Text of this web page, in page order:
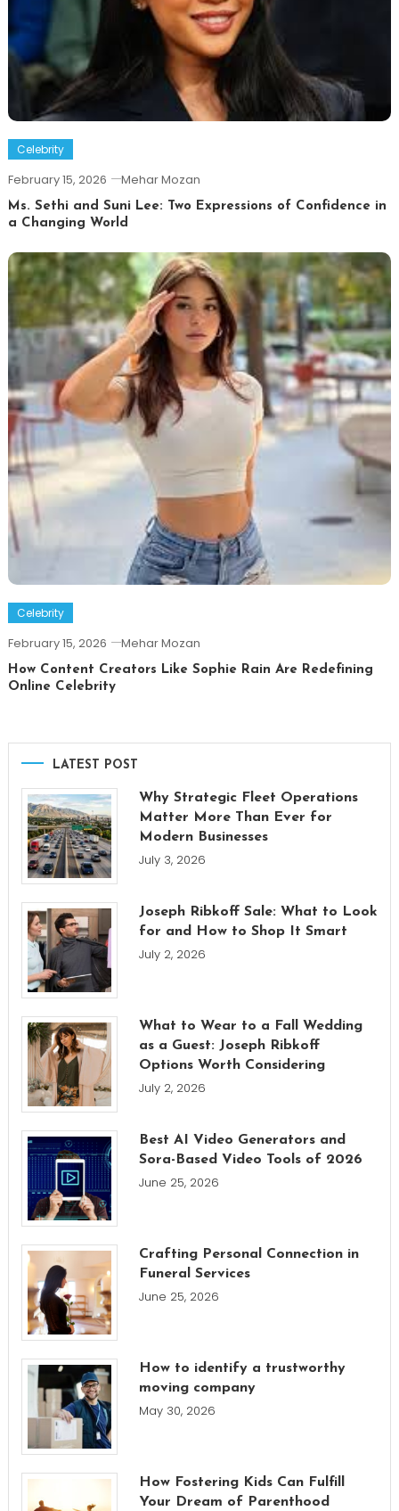
Celebrity
February 15, 2026 Mehar Mozan
Ms. Sethi and Suni Lee: Two Expressions of Confidence in
a Changing World
Celebrity
February 15, 2026 Mehar Mozan
How Content Creators Like Sophie Rain Are Redefining
Online Celebrity
LATEST POST
Why Strategic Fleet Operations
Matter More Than Ever for
Modern Businesses
July 3, 2026
Joseph Ribkoff Sale: What to Look
for and How to Shop It Smart
July 2, 2026
What to Wear to a Fall Wedding
as a Guest: Joseph Ribkoff
Options Worth Considering
July 2, 2026
Best AI Video Generators and
Sora-Based Video Tools of 2026
June 25, 2026
Crafting Personal Connection in
Funeral Services
June 25, 2026
How to identify a trustworthy
moving company
May 30, 2026
How Fostering Kids Can Fulfill
Your Dream of Parenthood